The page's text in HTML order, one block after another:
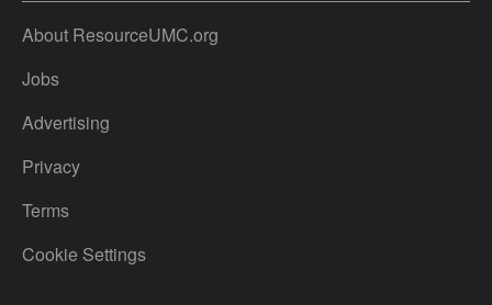
About ResourceUMC.org
Jobs
Advertising
Privacy
Terms
Cookie Settings